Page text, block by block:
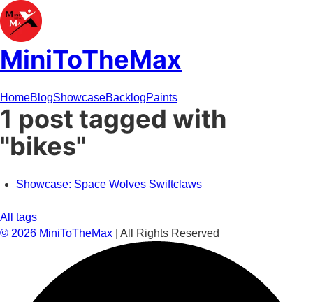
MiniToTheMax
HomeBlogShowcaseBacklogPaints
1 post tagged with
"bikes"
Showcase: Space Wolves Swiftclaws
All tags
© 2026 MiniToTheMax | All Rights Reserved